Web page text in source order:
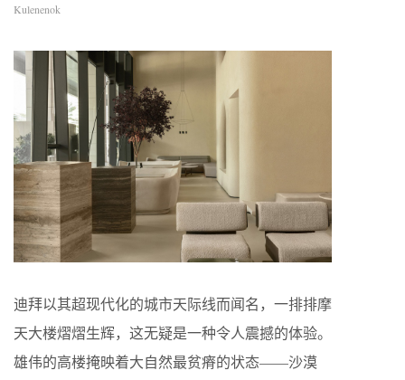
Kulenenok
迪拜以其超现代化的城市天际线而闻名，一排排摩
天大楼熠熠生辉，这无疑是一种令人震撼的体验。
雄伟的高楼掩映着大自然最贫瘠的状态——沙漠